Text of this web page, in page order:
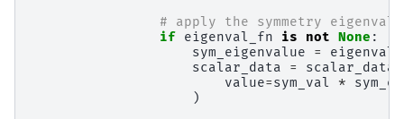
# apply the symmetry
if eigenval_fn is not None :
sym_eigenvalue
=
scalar_data
= scalar_data
value=sym_val *
)